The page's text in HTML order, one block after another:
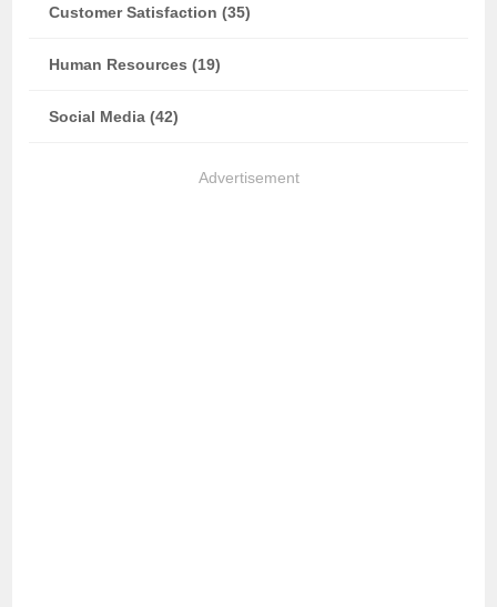
Customer Satisfaction (35)
Human Resources (19)
Social Media (42)
Advertisement